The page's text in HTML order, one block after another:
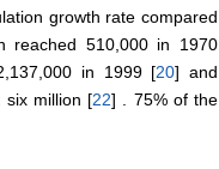
growth rate compared
reached 510,000 in 1970
in 1999 [20] and
six million [22] . 75% of the